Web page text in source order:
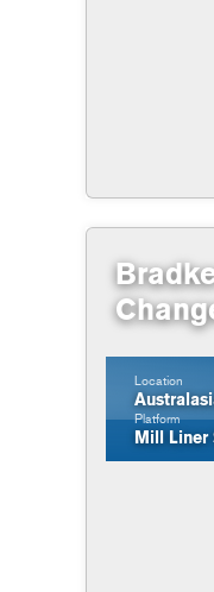
Location
Platform
Mill